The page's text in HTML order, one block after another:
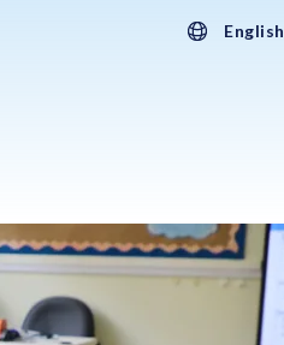
English